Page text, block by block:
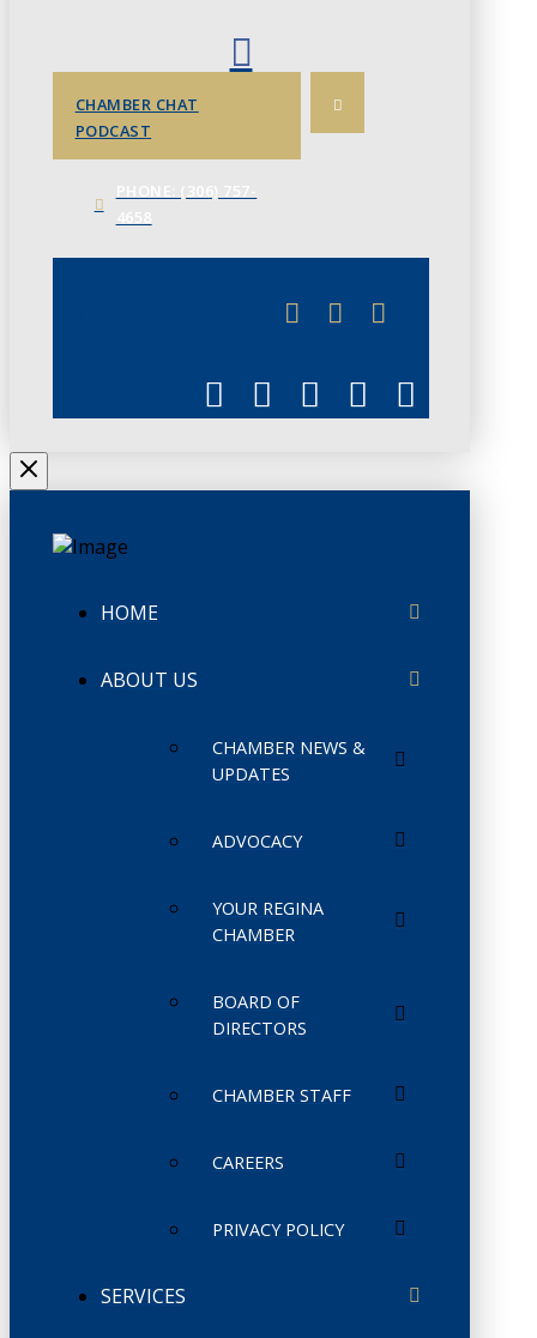
CHAMBER CHAT
PODCAST
HOME
ABOUT US
CHAMBER NEWS &
UPDATES
ADVOCACY
YOUR REGINA
CHAMBER
BOARD OF
DIRECTORS
CHAMBER STAFF
CAREERS
PRIVACY POLICY
SERVICES